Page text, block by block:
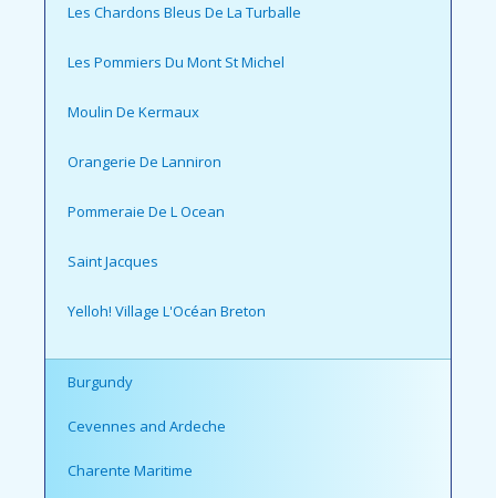
Les Chardons Bleus De La Turballe
Les Pommiers Du Mont St Michel
Moulin De Kermaux
Orangerie De Lanniron
Pommeraie De L Ocean
Saint Jacques
Yelloh! Village L'Océan Breton
Burgundy
Cevennes and Ardeche
Charente Maritime